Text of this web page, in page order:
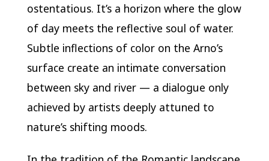
ostentatious. It’s a horizon where the glow
of day meets the reflective soul of water.
Subtle inflections of color on the Arno’s
surface create an intimate conversation
between sky and river — a dialogue only
achieved by artists deeply attuned to
nature’s shifting moods.